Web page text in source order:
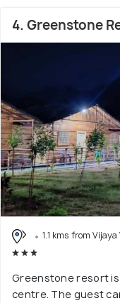
4. Greenstone
1.1 kms from
Greenstone resort
centre. The guest